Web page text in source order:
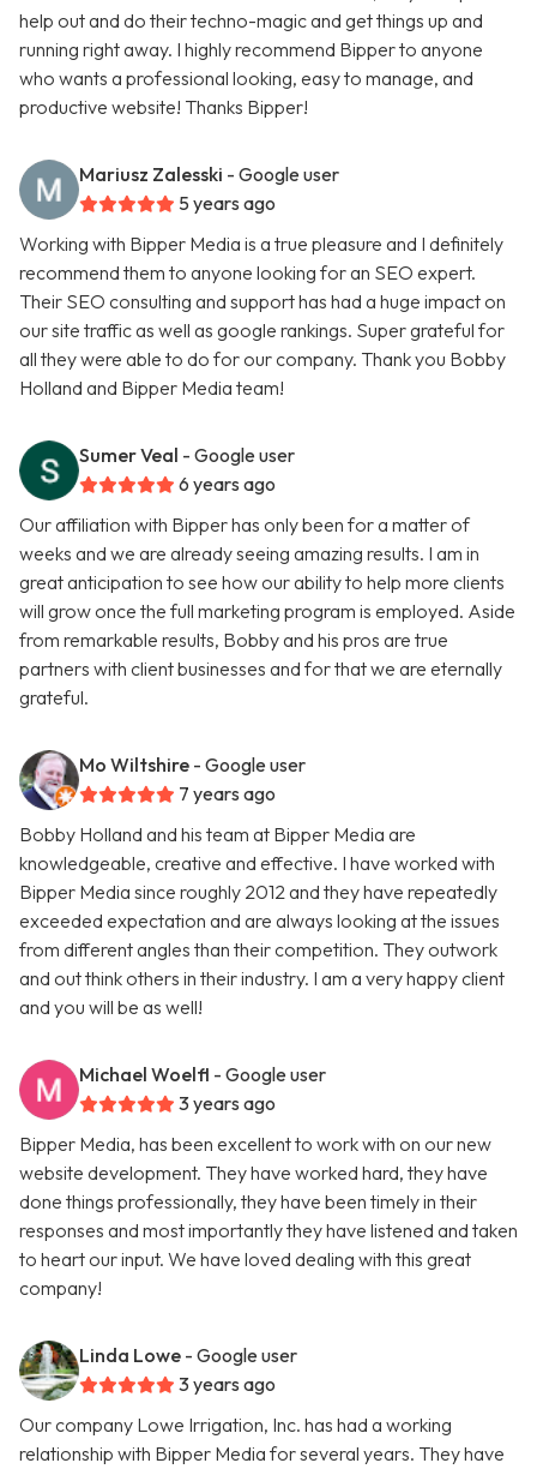
help out and do their techno-magic and get things up and
running right away. I highly recommend Bipper to anyone
who wants a professional looking, easy to manage, and
productive website! Thanks Bipper!
Mariusz Zalesski - Google user
5 years ago
Working with Bipper Media is a true pleasure and I definitely
recommend them to anyone looking for an SEO expert.
Their SEO consulting and support has had a huge impact on
our site traffic as well as google rankings. Super grateful for
all they were able to do for our company. Thank you Bobby
Holland and Bipper Media team!
Sumer Veal - Google user
6 years ago
Our affiliation with Bipper has only been for a matter of
weeks and we are already seeing amazing results. I am in
great anticipation to see how our ability to help more clients
will grow once the full marketing program is employed. Aside
from remarkable results, Bobby and his pros are true
partners with client businesses and for that we are eternally
grateful.
Mo Wiltshire - Google user
7 years ago
Bobby Holland and his team at Bipper Media are
knowledgeable, creative and effective. I have worked with
Bipper Media since roughly 2012 and they have repeatedly
exceeded expectation and are always looking at the issues
from different angles than their competition. They outwork
and out think others in their industry. I am a very happy client
and you will be as well!
Michael Woelfl - Google user
3 years ago
Bipper Media, has been excellent to work with on our new
website development. They have worked hard, they have
done things professionally, they have been timely in their
responses and most importantly they have listened and taken
to heart our input. We have loved dealing with this great
company!
Linda Lowe - Google user
3 years ago
Our company Lowe Irrigation, Inc. has had a working
relationship with Bipper Media for several years. They have